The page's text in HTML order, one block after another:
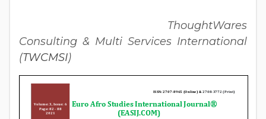
ThoughtWares
Consulting & Multi Services International
(TWCMSI)